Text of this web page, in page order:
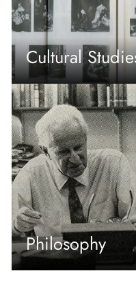
Cultural
Philosophy